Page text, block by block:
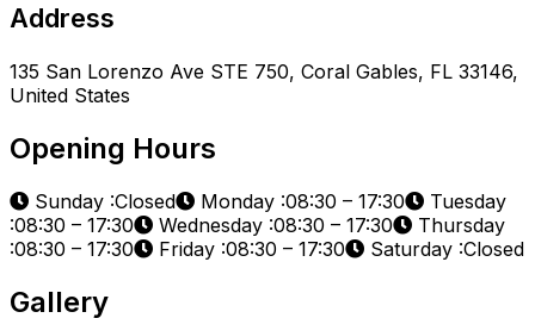
Address
135 San Lorenzo Ave STE 750, Coral Gables, FL 33146,
United States
Opening Hours
Sunday :Closed Monday :08:30 – 17:30
Tuesday
:08:30 – 17:30
Wednesday :08:30 – 17:30
Thursday
:08:30 – 17:30
Friday :08:30 – 17:30 Saturday :Closed
Gallery